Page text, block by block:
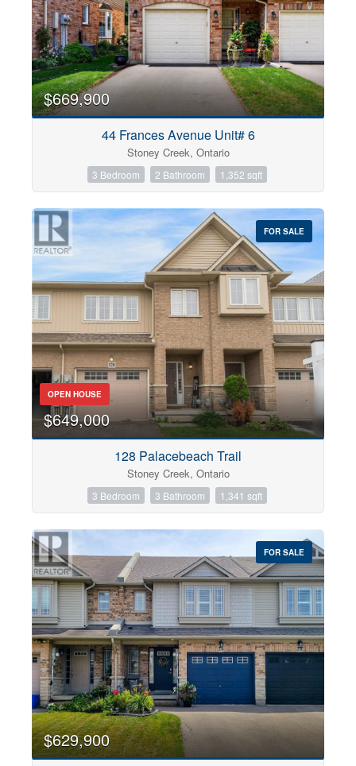
$669,900
44 Frances Avenue Unit# 6
Stoney Creek, Ontario
3 Bedroom 2 Bathroom 1,352 sqft
FOR SALE
OPEN HOUSE
$649,000
128 Palacebeach Trail
Stoney Creek, Ontario
3 Bedroom 3 Bathroom 1,341 sqft
FOR SALE
$629,900